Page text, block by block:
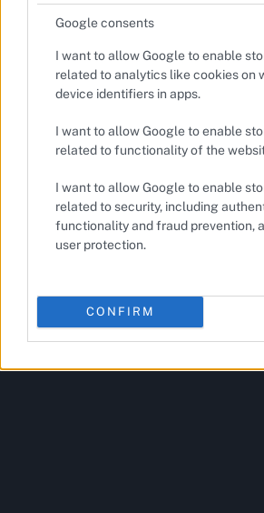
Google consents
I want to allow Google to enable
related to analytics like cookies on
device identifiers in apps.
I want to allow Google to enable
related to functionality of the
I want to allow Google to enable
related to security, including
functionality and fraud prevention,
user protection.
CONFIRM